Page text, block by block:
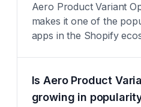
Aero Product Variant
makes it one of the
apps in the Shopify
Is Aero Product
growing in